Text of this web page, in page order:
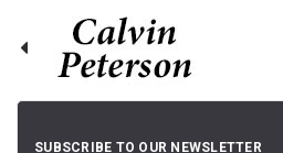
SUBSCRIBE TO OUR NEWSLETTER